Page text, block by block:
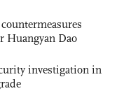
Huangyan Dao
investigation in